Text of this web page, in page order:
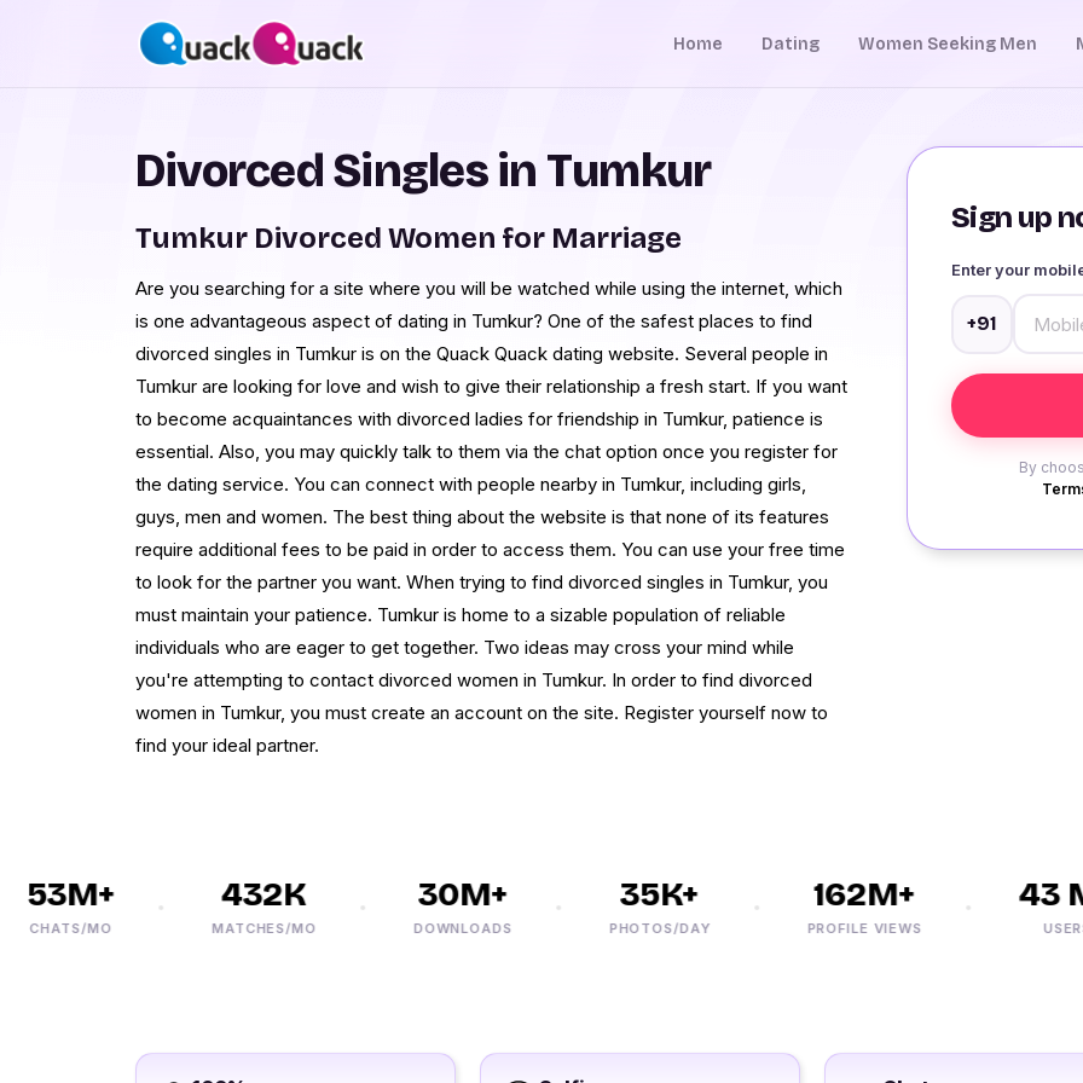
Home Dating Women Seeking Men
Sign up
Enter your
+91
By
Divorced Singles in Tumkur
Tumkur Divorced Women for Marriage
Are you searching for a site where you will be watched while using the internet, which
is one advantageous aspect of dating in Tumkur? One of the safest places to find
divorced singles in Tumkur is on the Quack Quack dating website. Several people in
Tumkur are looking for love and wish to give their relationship a fresh start. If you want
to become acquaintances with divorced ladies for friendship in Tumkur, patience is
essential. Also, you may quickly talk to them via the chat option once you register for
the dating service. You can connect with people nearby in Tumkur, including girls,
guys, men and women. The best thing about the website is that none of its features
require additional fees to be paid in order to access them. You can use your free time
to look for the partner you want. When trying to find divorced singles in Tumkur, you
must maintain your patience. Tumkur is home to a sizable population of reliable
individuals who are eager to get together. Two ideas may cross your mind while
you're attempting to contact divorced women in Tumkur. In order to find divorced
women in Tumkur, you must create an account on the site. Register yourself now to
find your ideal partner.
MO
432K
MATCHES/MO
30M+
DOWNLOADS
35K+
PHOTOS/DAY
162M+
PROFILE VIEWS
43
USERS